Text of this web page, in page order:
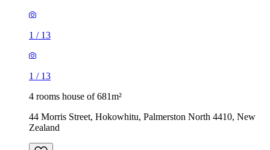
1 / 13
1 / 13
4 rooms house of 681m²
44 Morris Street, Hokowhitu, Palmerston North 4410, New
Zealand